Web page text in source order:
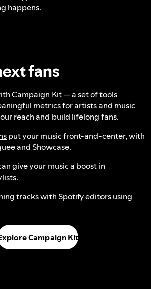
happens.
fans
Campaign Kit — a set of tools
metrics for artists and music
reach and build lifelong fans.
put your music front-and-center, with
and Showcase.
give your music a boost in
tracks with Spotify editors using
Campaign Kit